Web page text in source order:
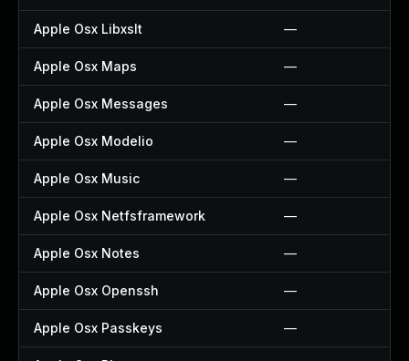
Apple Osx Libxslt —
Apple Osx Maps —
Apple Osx Messages —
Apple Osx Modelio —
Apple Osx Music —
Apple Osx Netfsframework —
Apple Osx Notes —
Apple Osx Openssh —
Apple Osx Passkeys —